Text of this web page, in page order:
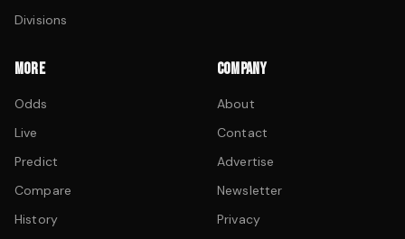
Divisions
MORE
Odds
Live
Predict
Compare
History
COMPANY
About
Contact
Advertise
Newsletter
Privacy